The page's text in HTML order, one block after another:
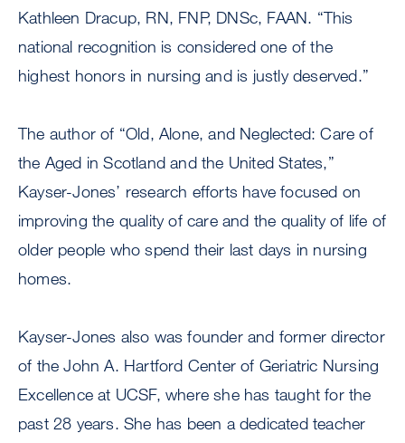
Kathleen Dracup, RN, FNP, DNSc, FAAN. “This
national recognition is considered one of the
highest honors in nursing and is justly deserved.”
The author of “Old, Alone, and Neglected: Care of
the Aged in Scotland and the United States,”
Kayser-Jones’ research efforts have focused on
improving the quality of care and the quality of life of
older people who spend their last days in nursing
homes.
Kayser-Jones also was founder and former director
of the John A. Hartford Center of Geriatric Nursing
Excellence at UCSF, where she has taught for the
past 28 years. She has been a dedicated teacher